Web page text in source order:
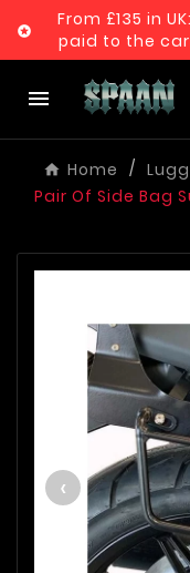

From £135 in
paid to the

Home
Pair Of Side Bag
‹